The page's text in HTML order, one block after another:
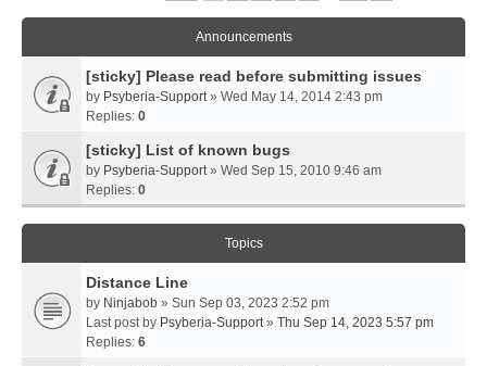
Announcements
[sticky] Please read before submitting issues
by Psyberia-Support» Wed May 14, 2014 2:43 pm
Replies: 0
[sticky] List of known bugs
by Psyberia-Support» Wed Sep 15, 2010 9:46 am
Replies: 0
Topics
Distance Line
by Ninjabob » Sun Sep 03, 2023 2:52 pm
Last post by Psyberia-Support» Thu Sep 14, 2023 5:57 pm
Replies: 6